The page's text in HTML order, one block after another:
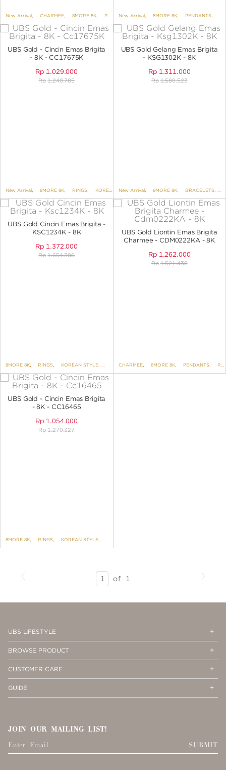
New Arrival, CHARMEE, 8MORE 8K, PENDANTS , BRIGITA
New Arrival, 8MORE 8K, PENDANTS,
UBS Gold - Cincin Emas Brigita
- 8K - CC17675K
Rp 1.029.000
Rp 1.240.785
New Arrival, 8MORE 8K, RINGS, KOREAN STYLE , BRIGITA
UBS Gold Gelang Emas Brigita
- KSG1302K - 8K
Rp 1.311.000
Rp 1.580.523
New Arrival, 8MORE 8K, BRACELETS,
UBS Gold Cincin Emas Brigita -
KSC1234K - 8K
Rp 1.372.000
Rp 1.654.380
8MORE 8K, RINGS, KOREAN STYLE, BRIGITA
UBS Gold Liontin Emas Brigita
Charmee - CDM0222KA - 8K
Rp 1.262.000
Rp 1.521.438
CHARMEE, 8MORE 8K, PENDANTS, PENDANTS NO VARIANT
UBS Gold - Cincin Emas Brigita
- 8K - CC16465
Rp 1.054.000
Rp 1.270.327
8MORE 8K, RINGS, KOREAN STYLE,
SEARCH
PAGE
of 1 Next
UBS LIFESTYLE
BROWSE PRODUCT
CUSTOMER CARE
GUIDE
JOIN OUR MAILING LIST!
SUBMIT